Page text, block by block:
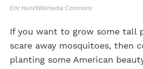
Eric Hunt/Wikimedia Commons
If you want to grow some tall
scare away mosquitoes, then
planting some American